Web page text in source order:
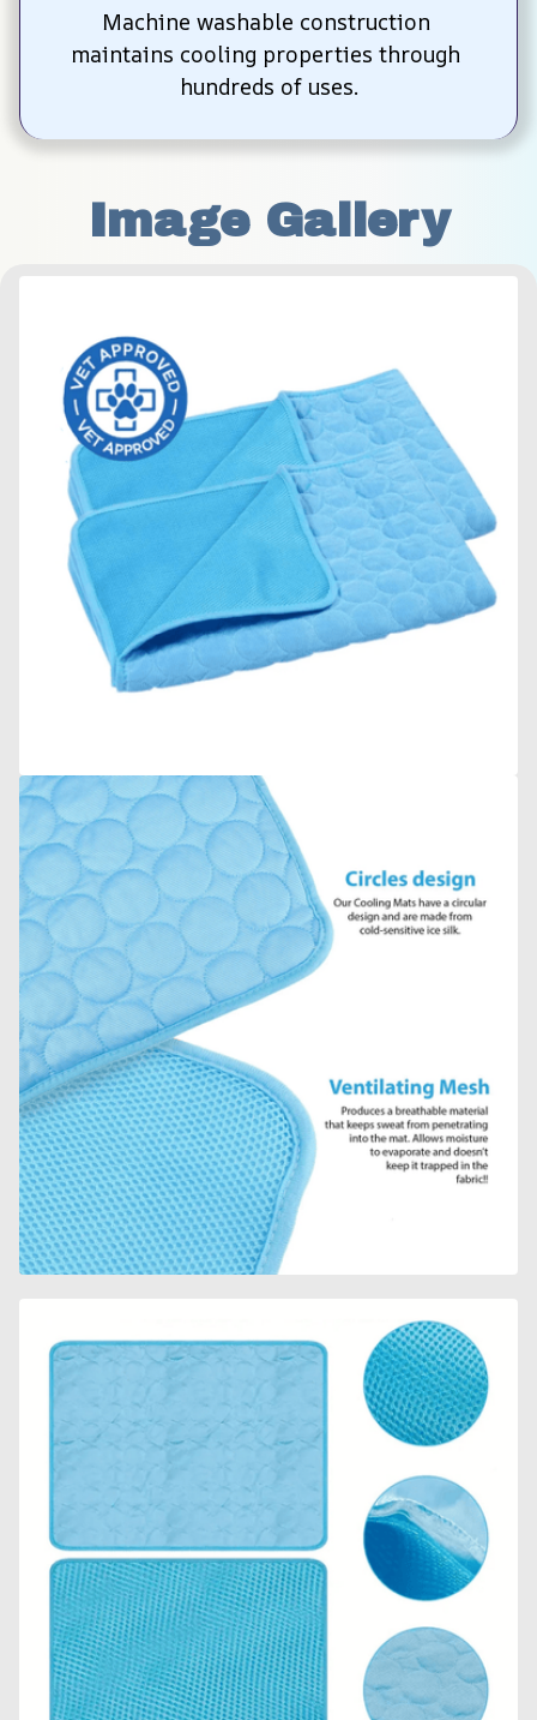
Machine washable construction
maintains cooling properties through
hundreds of uses.
Image Gallery